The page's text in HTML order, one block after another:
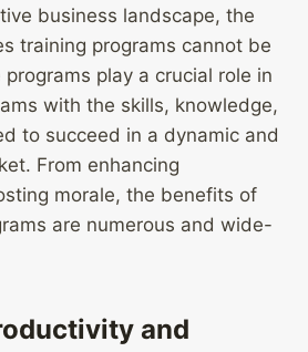
business landscape, the
training programs cannot be
play a crucial role in
with the skills, knowledge,
to succeed in a dynamic and
From enhancing
morale, the benefits of
are numerous and wide-
and